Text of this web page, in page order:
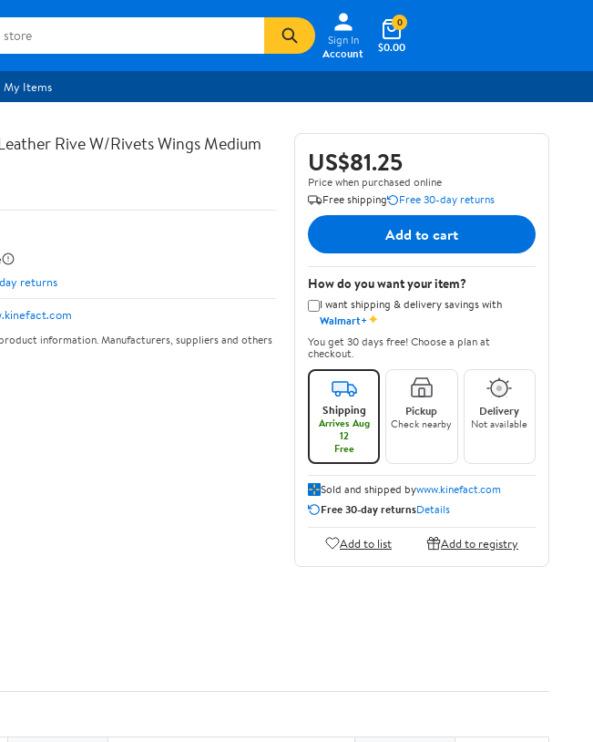
Sign In
Account
$0.00
0
My Items
Rive W/Rivets Wings Medium
returns
information. Manufacturers, suppliers and others
US$81.25
Price when purchased online
Free shipping
Free 30-day returns
Add to cart
How do you want your item?
I want shipping & delivery savings with
Walmart+✦
You get 30 days free! Choose a plan at
checkout.
Shipping
Arrives Aug
12
Free
Pickup
Check nearby
Delivery
Not available
Sold and shipped bywww.kinefact.com
Free 30-day returnsDetails
Add to list Add to registry